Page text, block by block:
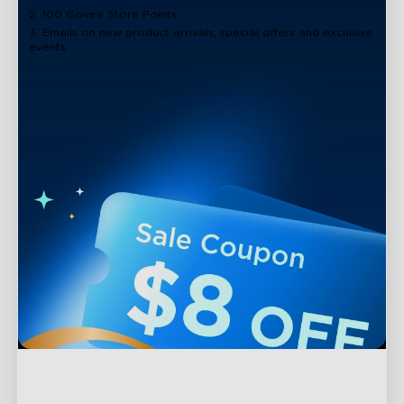
2. 100 Govee Store Points
3. Emails on new product arrivals, special offers and exclusive
events